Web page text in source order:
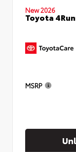
New 2026
Toyota
MSRP